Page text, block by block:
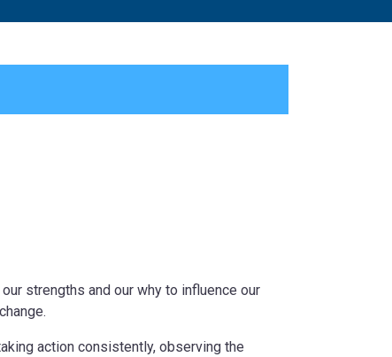
strengths and our why to influence our
action consistently, observing the